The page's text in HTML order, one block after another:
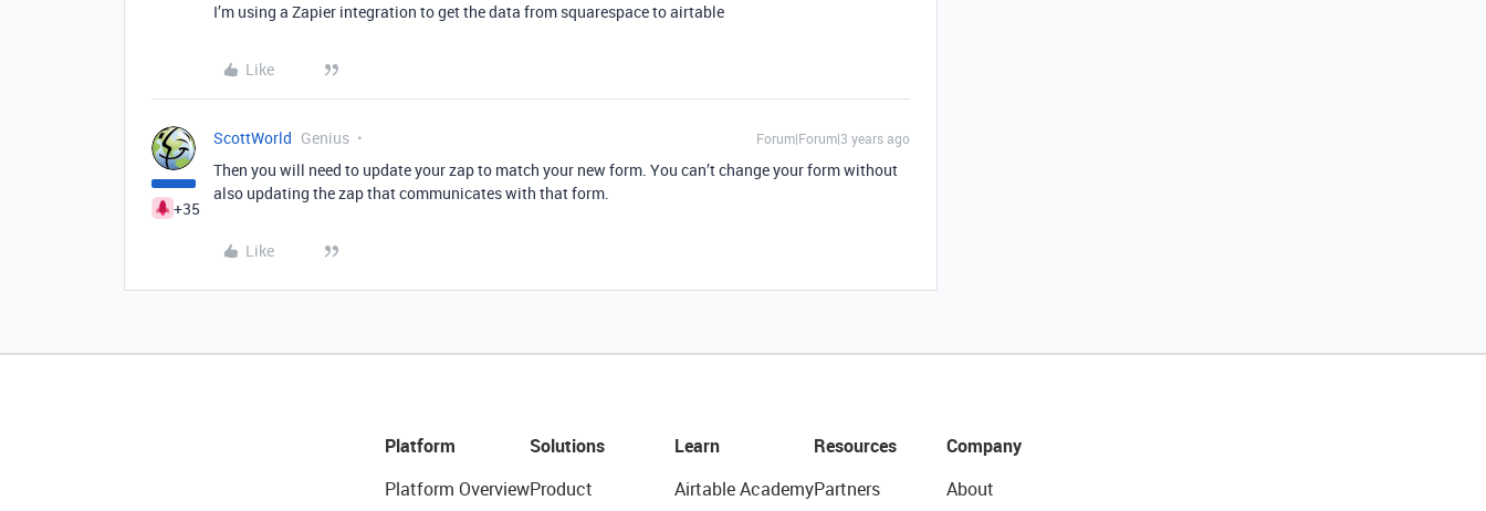
I’m using a Zapier integration to get the data from squarespace to airtable
Like
+35
ScottWorld Genius Forum|Forum|3 years ago
Then you will need to update your zap to match your new form. You can’t change your form without
also updating the zap that communicates with that form.
Like
Platform
Platform Overview
Solutions
Product
Learn
Airtable Academy
Resources
Partners
Company
About